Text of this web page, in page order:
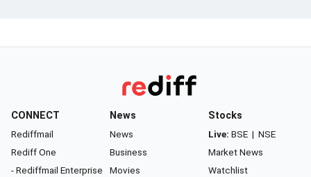
CONNECT
Rediffmail
Rediff One
- Rediffmail Enterprise
News
News
Business
Movies
Stocks
Live: BSE | NSE
Market News
Watchlist